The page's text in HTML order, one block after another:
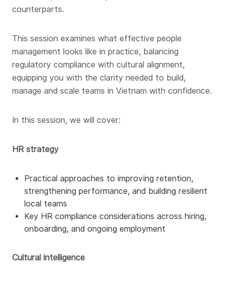
counterparts.
This session examines what effective people
management looks like in practice, balancing
regulatory compliance with cultural alignment,
equipping you with the clarity needed to build,
manage and scale teams in Vietnam with confidence.
In this session, we will cover:
HR strategy
Practical approaches to improving retention,
strengthening performance, and building resilient
local teams
Key HR compliance considerations across hiring,
onboarding, and ongoing employment
Cultural intelligence